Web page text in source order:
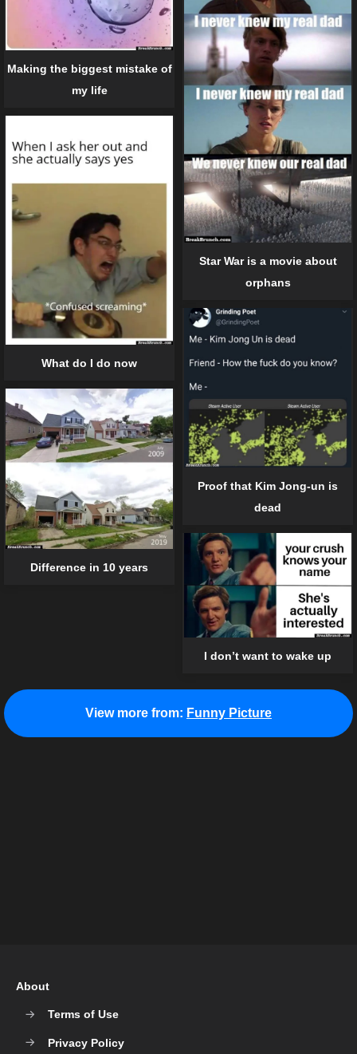
Making the biggest mistake of
my life
Star War is a movie about
orphans
What do I do now
Proof that Kim Jong-un is
dead
Difference in 10 years
I don’t want to wake up
View more from: Funny Picture
About
Terms of Use
Privacy Policy